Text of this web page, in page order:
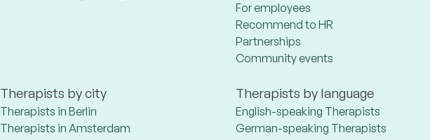
For employees
Recommend to HR
Partnerships
Community events
Therapists by city
Therapists in Berlin
Therapists in Amsterdam
Therapists by language
English-speaking Therapists
German-speaking Therapists